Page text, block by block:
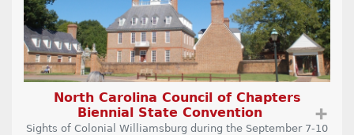
North Carolina Council of Chapters
Biennial State Convention
➕
Sights of Colonial Williamsburg during the September 7-10